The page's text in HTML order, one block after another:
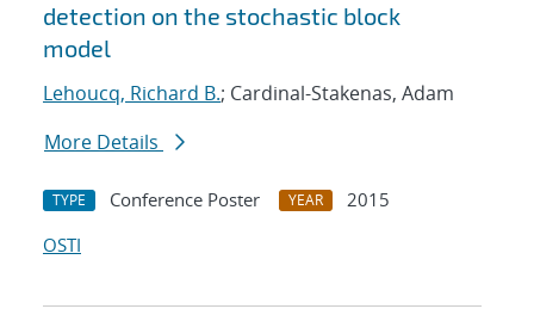
detection on the stochastic block
model
Lehoucq, Richard B.; Cardinal-Stakenas, Adam
More Details
TYPE Conference Poster YEAR
2015
OSTI